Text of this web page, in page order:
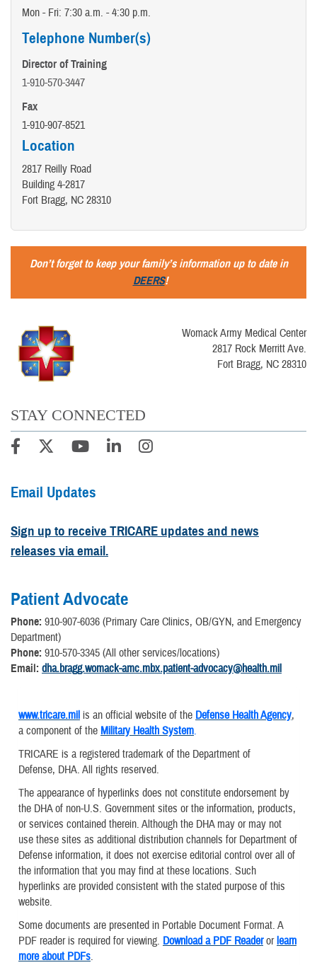
Mon - Fri: 7:30 a.m. - 4:30 p.m.
Telephone Number(s)
Director of Training
1-910-570-3447
Fax
1-910-907-8521
Location
2817 Reilly Road
Building 4-2817
Fort Bragg, NC 28310
Don’t forget to keep your family’s information up to date in
DEERS!
Womack Army Medical Center
2817 Rock Merritt Ave.
Fort Bragg, NC 28310
STAY CONNECTED
Email Updates
Sign up to receive TRICARE updates and news
releases via email.
Patient Advocate
Phone: 910-907-6036 (Primary Care Clinics, OB/GYN, and Emergency
Department)
Phone: 910-570-3345 (All other services/locations)
Email: dha.bragg.womack-amc.mbx.patient-advocacy@health.mil
www.tricare.mil is an official website of the Defense Health Agency,
a component of the Military Health System.
TRICARE is a registered trademark of the Department of
Defense, DHA. All rights reserved.
The appearance of hyperlinks does not constitute endorsement by
the DHA of non-U.S. Government sites or the information, products,
or services contained therein. Although the DHA may or may not
use these sites as additional distribution channels for Department of
Defense information, it does not exercise editorial control over all of
the information that you may find at these locations. Such
hyperlinks are provided consistent with the stated purpose of this
website.
Some documents are presented in Portable Document Format. A
PDF reader is required for viewing. Download a PDF Readerorlearn
more about PDFs.